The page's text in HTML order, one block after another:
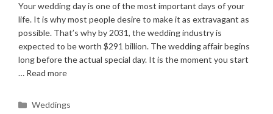
Your wedding day is one of the most important days of your
life. It is why most people desire to make it as extravagant as
possible. That’s why by 2031, the wedding industry is
expected to be worth $291 billion. The wedding affair begins
long before the actual special day. It is the moment you start
… Read more
Categories
Weddings